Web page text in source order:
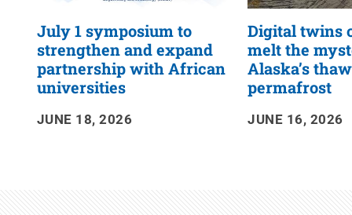
July 1 symposium to
strengthen and expand
partnership with African
universities
JUNE 18, 2026
Digital twins
melt the
Alaska’s
permafrost
JUNE 16, 2026